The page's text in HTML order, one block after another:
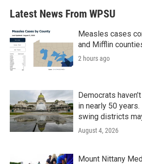
Latest News From WPSU
Measles cases
and Mifflin
2 hours ago
Democrats
in nearly 50 years.
swing districts
August 4, 2026
Mount Nittany